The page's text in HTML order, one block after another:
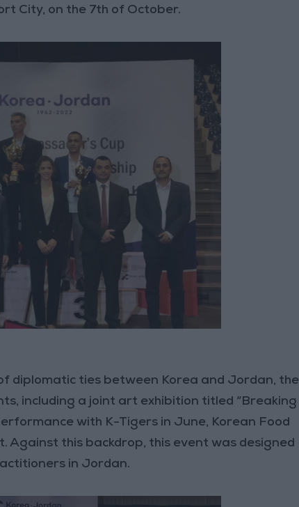
City, on the 7th of October.
diplomatic ties between Korea and Jordan, the
including a joint art exhibition titled “Breaking
with K-Tigers in June, Korean Food
Against this backdrop, this event was designed
in Jordan.